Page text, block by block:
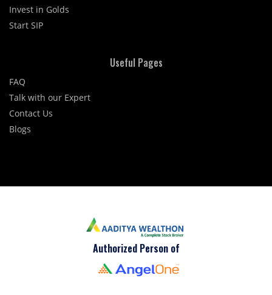
Invest in Golds
Start SIP
Useful Pages
FAQ
Talk with our Expert
Contact Us
Blogs
Authorized Person of